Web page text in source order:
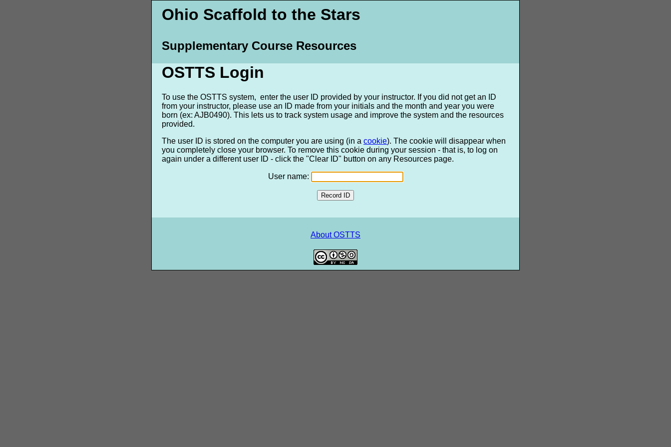
Ohio Scaffold to the Stars
Supplementary Course Resources
OSTTS Login
To use the OSTTS system, enter the user ID provided by your instructor. If you did not get an ID
from your instructor, please use an ID made from your initials and the month and year you were
born (ex: AJB0490). This lets us to track system usage and improve the system and the resources
provided.
The user ID is stored on the computer you are using (in a cookie). The cookie will disappear when
you completely close your browser. To remove this cookie during your session - that is, to log on
again under a different user ID - click the "Clear ID" button on any Resources page.
User name:
About OSTTS